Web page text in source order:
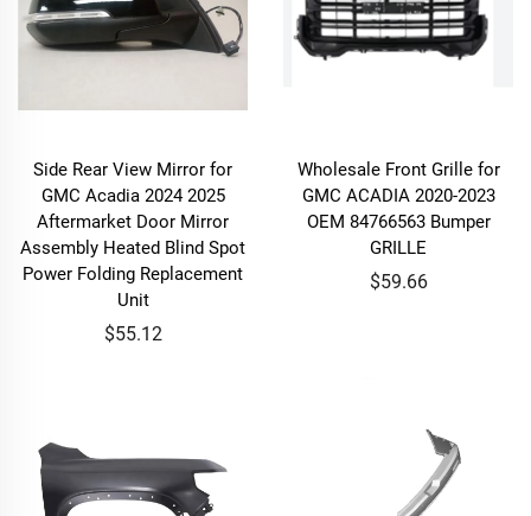
Side Rear View Mirror for
GMC Acadia 2024 2025
Aftermarket Door Mirror
Assembly Heated Blind Spot
Power Folding Replacement
Unit
$55.12
Wholesale Front Grille for
GMC ACADIA 2020-2023
OEM 84766563 Bumper
GRILLE
$59.66